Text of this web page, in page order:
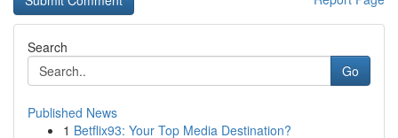
Search
Go
Published News
1 Betflix93: Your Top Media Destination?